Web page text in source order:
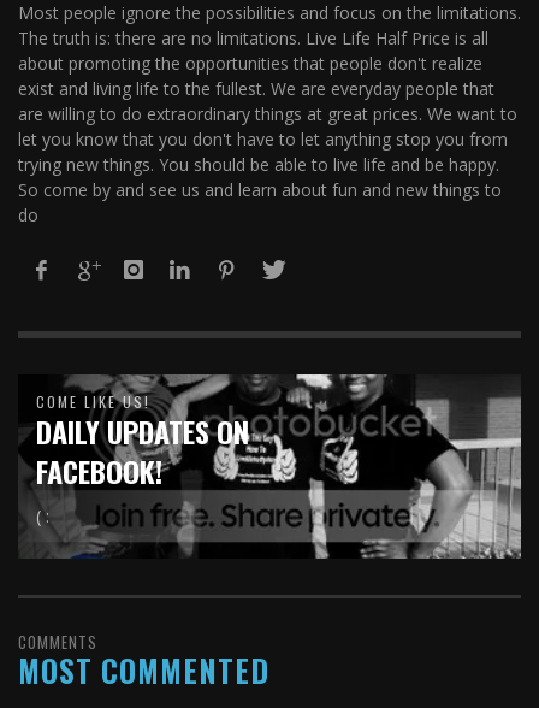
Most people ignore the possibilities and focus on the limitations.
The truth is: there are no limitations. Live Life Half Price is all
about promoting the opportunities that people don't realize
exist and living life to the fullest. We are everyday people that
are willing to do extraordinary things at great prices. We want to
let you know that you don't have to let anything stop you from
trying new things. You should be able to live life and be happy.
So come by and see us and learn about fun and new things to
do
COME LIKE US!
DAILY UPDATES ON
FACEBOOK!
( :
COMMENTS
MOST COMMENTED